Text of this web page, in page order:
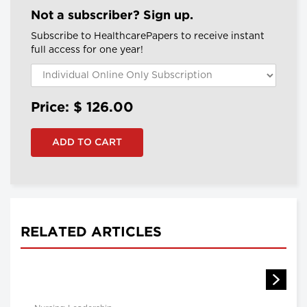
Not a subscriber? Sign up.
Subscribe to HealthcarePapers to receive instant
full access for one year!
Price: $ 126.00
RELATED ARTICLES